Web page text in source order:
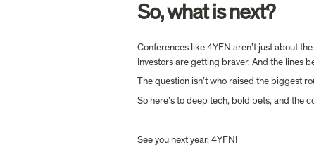
So, what is next?
Conferences like 4YFN aren’t just about
Investors are getting braver. And the lines
The question isn’t who raised the biggest
So here’s to deep tech, bold bets, and the
See you next year, 4YFN!